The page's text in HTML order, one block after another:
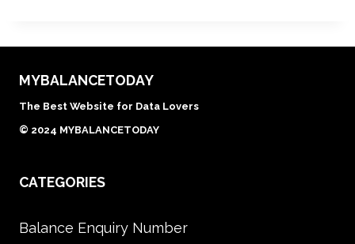
MYBALANCETODAY
The Best Website for Data Lovers
© 2024 MYBALANCETODAY
CATEGORIES
Balance Enquiry Number